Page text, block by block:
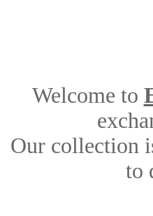
Welcome to
Our collection
to